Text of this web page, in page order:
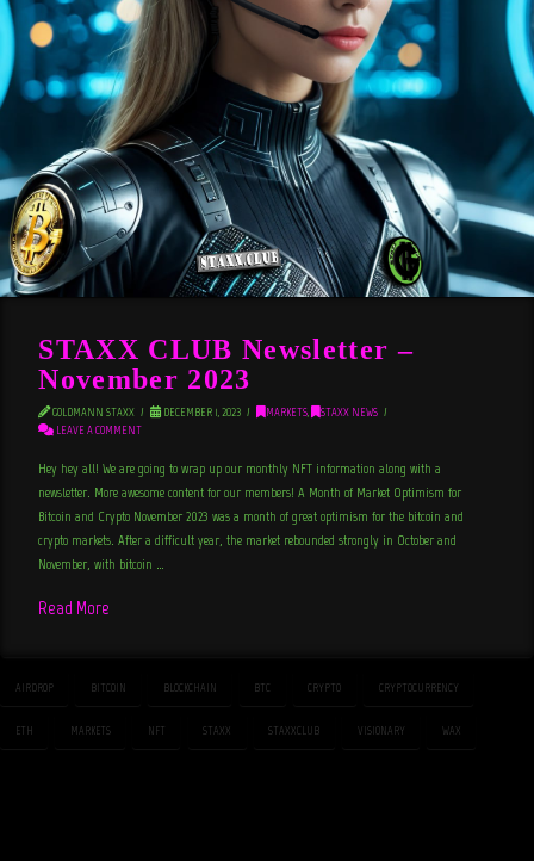
STAXX CLUB Newsletter –
November 2023
GOLDMANN STAXX DECEMBER 1, 2023 MARKETS,
STAXX NEWS
LEAVE A COMMENT
Hey hey all! We are going to wrap up our monthly NFT information along with a
newsletter. More awesome content for our members! A Month of Market Optimism for
Bitcoin and Crypto November 2023 was a month of great optimism for the bitcoin and
crypto markets. After a difficult year, the market rebounded strongly in October and
November, with bitcoin …
Read More
AIRDROP BITCOIN BLOCKCHAIN BTC CRYPTO CRYPTOCURRENCY
ETH MARKETS NFT STAXX STAXXCLUB VISIONARY WAX